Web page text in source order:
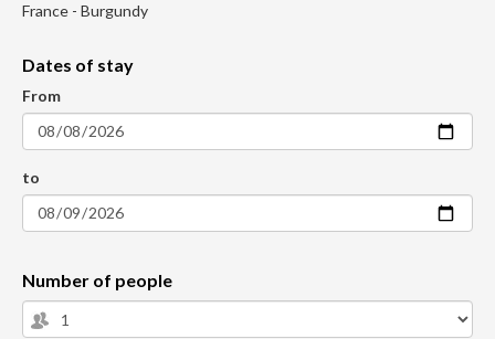
France - Burgundy
Dates of stay
From
to
Number of people